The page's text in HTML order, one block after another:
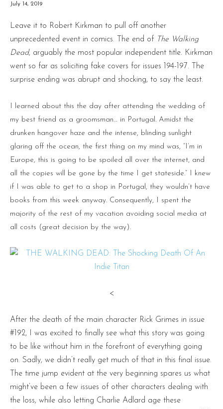
July 14, 2019
Leave it to Robert Kirkman to pull off another
unprecedented event in comics. The end of The Walking
Dead, arguably the most popular independent title. Kirkman
went so far as soliciting fake covers for issues 194-197. The
surprise ending was abrupt and shocking, to say the least.
I learned about this the day after attending the wedding of
my best friend as a groomsman… in Portugal. Amidst the
drunken hangover haze and the intense, blinding sunlight
glaring off the ocean, the first thing on my mind was, “I’m in
Europe, this is going to be spoiled all over the internet, and
all the copies will be gone by the time I get stateside.” I knew
if I was able to get to a shop in Portugal, they wouldn’t have
books from this week anyway. Consequently, I spent the
majority of the rest of my vacation avoiding social media at
all costs (great decision by the way).
<
After the death of the main character Rick Grimes in issue
#192, I was excited to finally see what this story was going
to be like without him in the forefront of everything going
on. Sadly, we didn’t really get much of that in this final issue.
The time jump evident at the very beginning spares us what
might’ve been a few issues of other characters dealing with
the loss, while also letting Charlie Adlard age these